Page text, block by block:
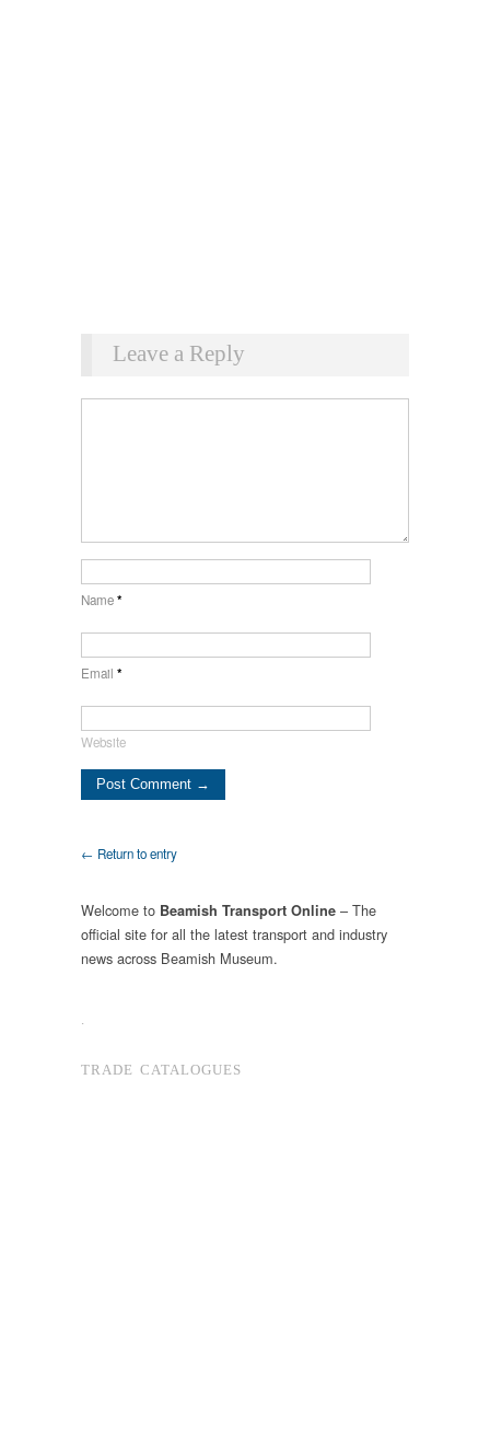
Leave a Reply
Name*
Email *
Website
← Return to entry
Welcome to Beamish Transport Online – The
official site for all the latest transport and industry
news across Beamish Museum.
.
TRADE CATALOGUES